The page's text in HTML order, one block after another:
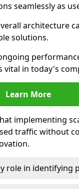
seamlessly as
architecture
solutions.
vital in today's
Learn More
implementing
traffic without
role in identifying